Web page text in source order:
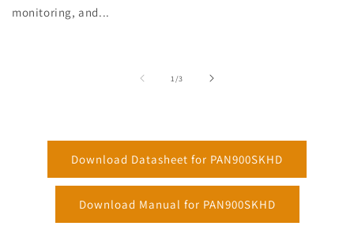
monitoring, and...
1/of
3
Download Datasheet for PAN900SKHD
Download Manual for PAN900SKHD